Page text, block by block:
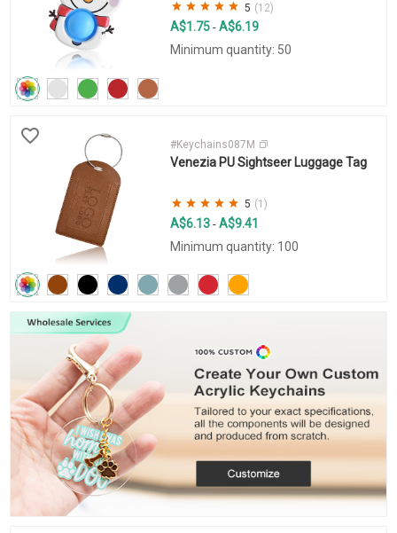
5 (12)
A$1.75 - A$6.19
Minimum quantity: 50
#Keychains087M
Venezia PU Sightseer Luggage Tag
5 (1)
A$6.13 - A$9.41
Minimum quantity: 100